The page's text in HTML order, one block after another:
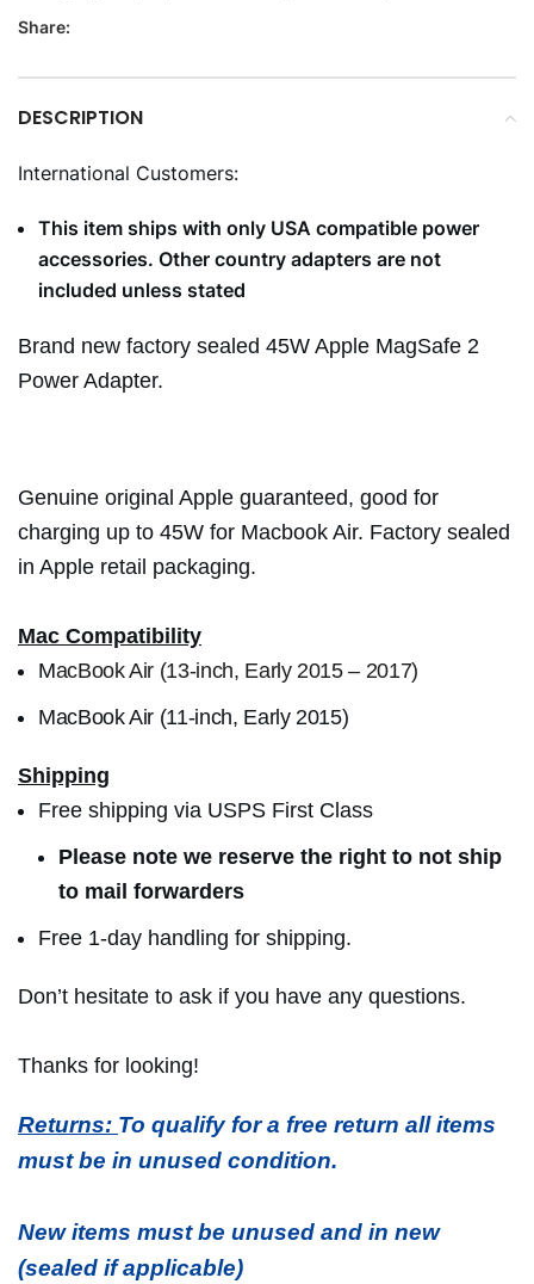
Share:
DESCRIPTION
International Customers:
This item ships with only USA compatible power
accessories. Other country adapters are not
included unless stated
Brand new factory sealed 45W Apple MagSafe 2
Power Adapter.
Genuine original Apple guaranteed, good for
charging up to 45W for Macbook Air. Factory sealed
in Apple retail packaging.
Mac Compatibility
MacBook Air (13-inch, Early 2015 – 2017)
MacBook Air (11-inch, Early 2015)
Shipping
Free shipping via USPS First Class
Please note we reserve the right to not ship
to mail forwarders
Free 1-day handling for shipping.
Don’t hesitate to ask if you have any questions.
Thanks for looking!
Returns: To qualify for a free return all items
must be in unused condition.
New items must be unused and in new
(sealed if applicable)